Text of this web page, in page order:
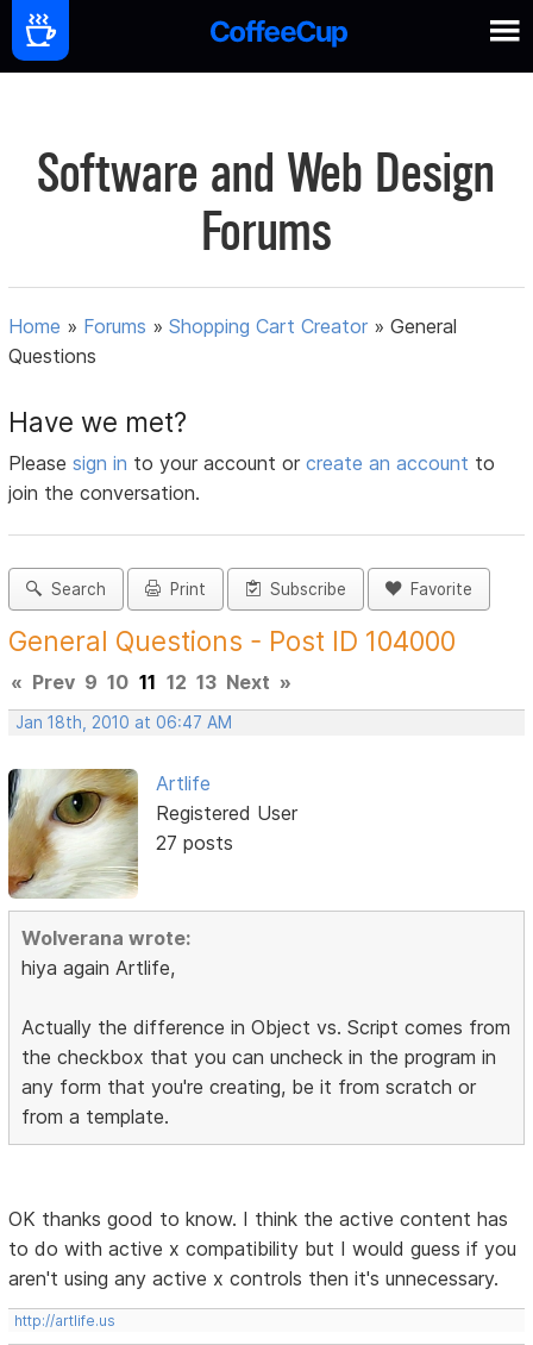
Software and Web Design
Forums
Home » Forums »Shopping Cart Creator »General
Questions
Have we met?
Pleasesign in to your account orcreate an account to
join the conversation.
Search Print Subscribe Favorite
General Questions - Post ID 104000
« Prev 9 10 11 12 13 Next »
Jan 18th, 2010 at 06:47 AM
Artlife
Registered User
27 posts
Wolverana wrote:
hiya again Artlife,
Actually the difference in Object vs. Script comes from
the checkbox that you can uncheck in the program in
any form that you're creating, be it from scratch or
from a template.
OK thanks good to know. I think the active content has
to do with active x compatibility but I would guess if you
aren't using any active x controls then it's unnecessary.
http://artlife.us